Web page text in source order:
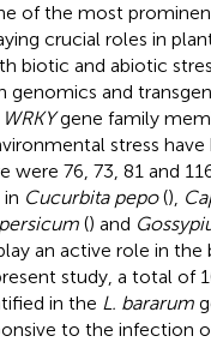
of the most
crucial roles in
biotic and abiotic
genomics and
WRKYgene family
stress
were 76, 73, 81 and
Cucurbita pepo(),
() and
an active role in the
study, a total of
in the L. bararum
to the infection